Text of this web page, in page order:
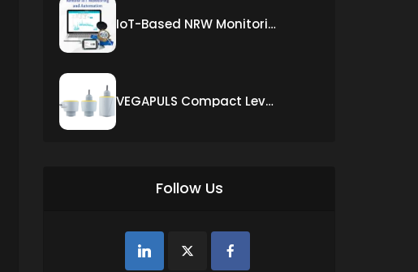
IoT-Based NRW Monitoring Solution for Real-Time Leak Detection and Water Loss Reduction
VEGAPULS Compact Level Sensor with Fixed Cable Connection
Follow Us